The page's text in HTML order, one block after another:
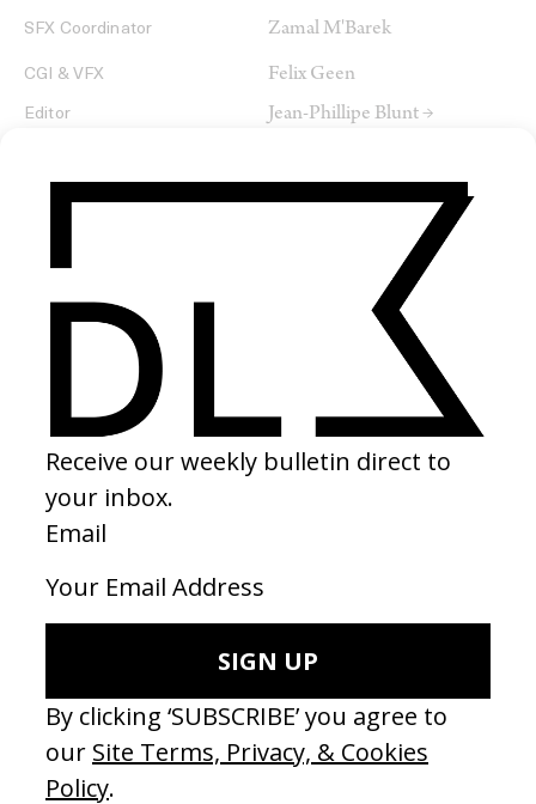
SFX Coordinator Zamal M'Barek
CGI & VFX Felix Geen
Editor Jean-Phillipe Blunt →
Josha Eiffel
RELATED